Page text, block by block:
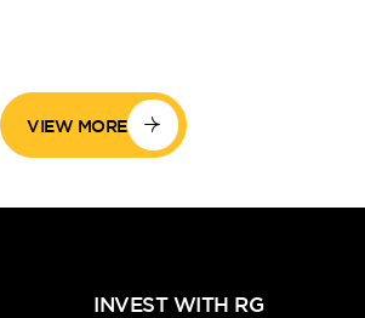
VIEW MORE
INVEST WITH RG